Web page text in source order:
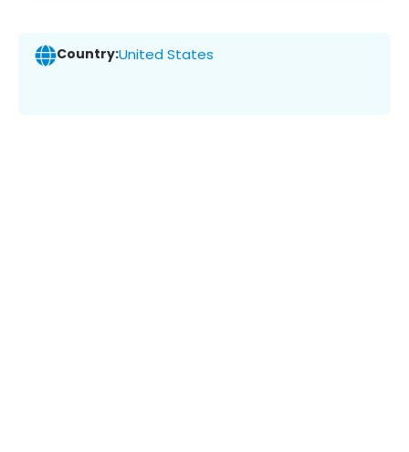
Country:United States